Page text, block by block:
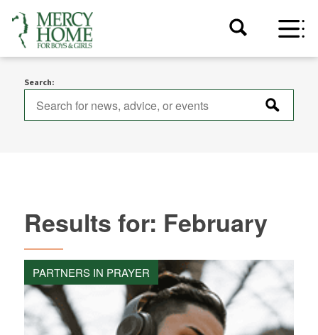
Search:
Results for: February
PARTNERS IN PRAYER